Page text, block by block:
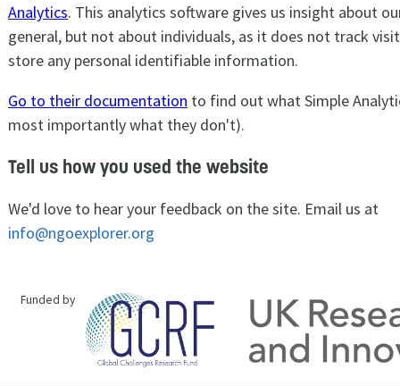
Analytics. This analytics software gives us insight about
general, but not about individuals, as it does not track
store any personal identifiable information.
Go to their documentation to find out what Simple
most importantly what they don't).
Tell us how you used the website
We'd love to hear your feedback on the site. Email us at
info@ngoexplorer.org
Funded by